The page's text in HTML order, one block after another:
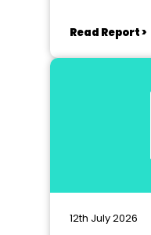
Read Report >
12th July 2026